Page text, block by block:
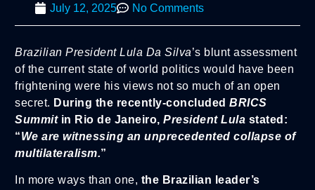
July 12, 2025 No Comments
Brazilian President Lula Da Silva’s blunt assessment
of the current state of world politics would have been
frightening were his views not so much of an open
secret. During the recently-concluded BRICS
Summit in Rio de Janeiro, President Lula stated:
“We are witnessing an unprecedented collapse of
multilateralism.”
In more ways than one, the Brazilian leader’s